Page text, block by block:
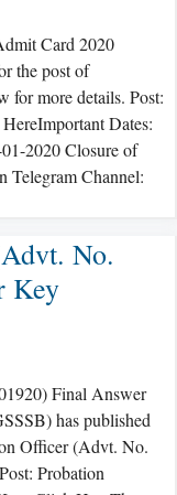
Card 2020
the post of
for more details. Post:
Dates:
2020 Closure of
Telegram Channel:
No.
Key
Final Answer
has published
Officer (Advt. No.
Probation